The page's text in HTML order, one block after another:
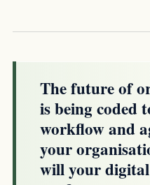
The future of
is being
workflow and
your
will your